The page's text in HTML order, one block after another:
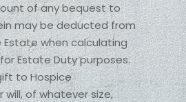
of any bequest to
may be deducted from
when calculating
Estate Duty purposes.
to Hospice
will, of whatever size,